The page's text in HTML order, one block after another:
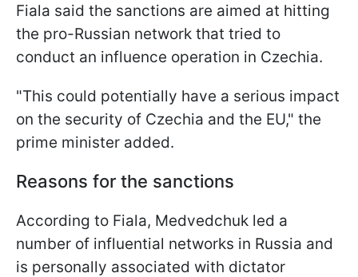
Fiala said the sanctions are aimed at hitting
the pro-Russian network that tried to
conduct an influence operation in Czechia.
"This could potentially have a serious impact
on the security of Czechia and the EU," the
prime minister added.
Reasons for the sanctions
According to Fiala, Medvedchuk led a
number of influential networks in Russia and
is personally associated with dictator